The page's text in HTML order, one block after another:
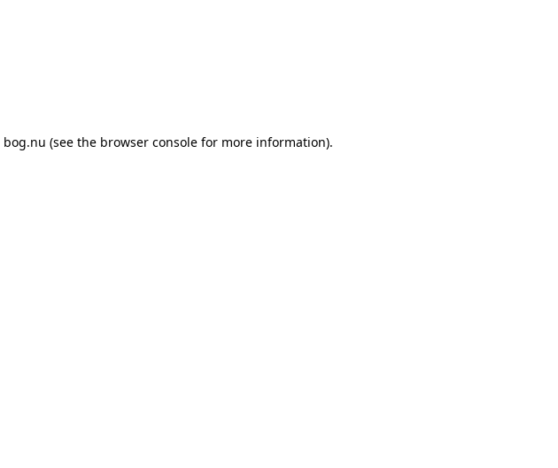
bog.nu (see the browser console for more information).